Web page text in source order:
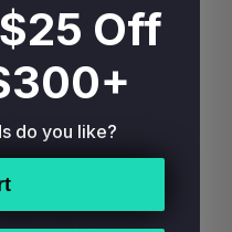
12 cards per pack.
Off
do you like?